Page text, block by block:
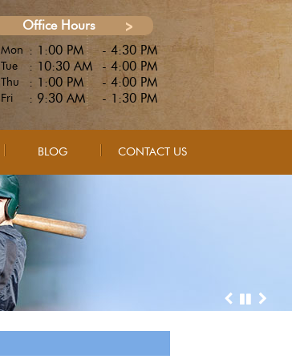
Office Hours
Mon : 1:00 PM - 4:30 PM
Tue : 10:30 AM - 4:00 PM
Thu : 1:00 PM - 4:00 PM
Fri : 9:30 AM - 1:30 PM
BLOG CONTACT US